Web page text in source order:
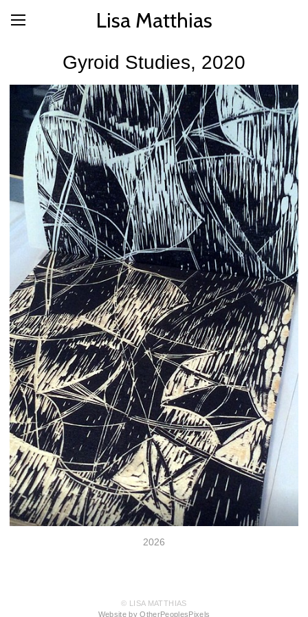
Lisa Matthias
Gyroid Studies, 2020
2026
© LISA MATTHIAS
Website by OtherPeoplesPixels